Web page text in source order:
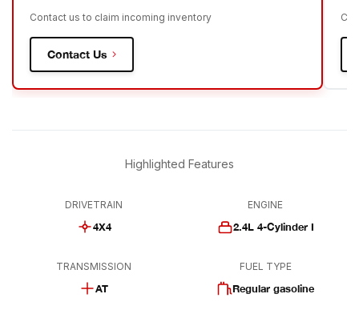
Contact us to claim incoming inventory
Contact Us
Highlighted Features
DRIVETRAIN
4X4
ENGINE
2.4L 4-Cylinder I
TRANSMISSION
AT
FUEL TYPE
Regular gasoline